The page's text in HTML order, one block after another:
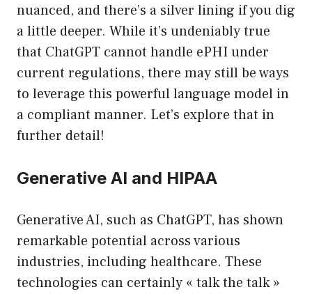
nuanced, and there’s a silver lining if you dig
a little deeper. While it’s undeniably true
that ChatGPT cannot handle ePHI under
current regulations, there may still be ways
to leverage this powerful language model in
a compliant manner. Let’s explore that in
further detail!
Generative AI and HIPAA
Generative AI, such as ChatGPT, has shown
remarkable potential across various
industries, including healthcare. These
technologies can certainly « talk the talk »